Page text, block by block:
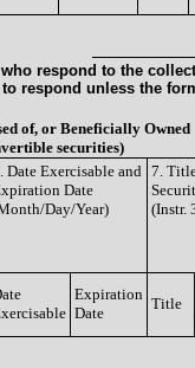
who respond to the
respond unless the
of, or Beneficially Owned
securities)
Date Exercisable and
Date
Day/Year)
7.
(Instr.
Expiration
Date
Title